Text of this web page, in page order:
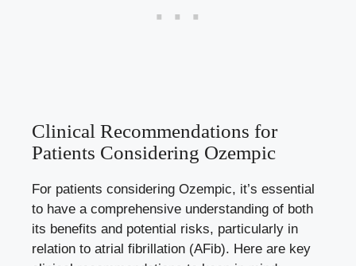
Clinical ‍Recommendations ​for⁣
Patients ⁣Considering Ozempic
For patients considering Ozempic,‍ it’s essential
to⁤ have a⁢ comprehensive understanding of ‍both
its benefits and potential risks, particularly⁣ in
relation to atrial​ fibrillation (AFib). Here are key